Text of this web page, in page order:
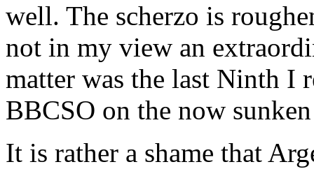
well. The scherzo is
not in my view an
matter was the last Ninth I
BBCSO on the now
It is rather a shame that